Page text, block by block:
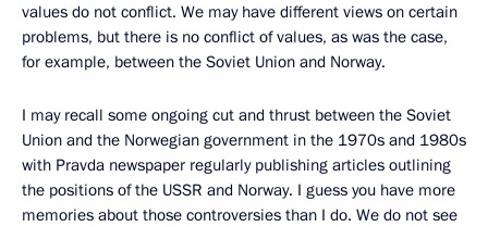
values do not conflict. We may have different views on certain
problems, but there is no conflict of values, as was the case,
for example, between the Soviet Union and Norway.
I may recall some ongoing cut and thrust between the Soviet
Union and the Norwegian government in the 1970s and 1980s
with Pravda newspaper regularly publishing articles outlining
the positions of the USSR and Norway. I guess you have more
memories about those controversies than I do. We do not see